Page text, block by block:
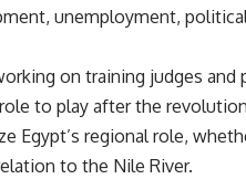
unemployment,
on training judges and
to play after the
Egypt’s regional role,
to the Nile River.